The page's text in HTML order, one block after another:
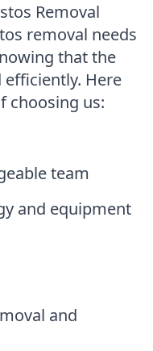
Removal
removal needs
that the
efficiently. Here
choosing us:
team
and equipment
and